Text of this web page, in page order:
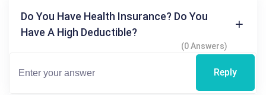
Do You Have Health Insurance? Do You
Have A High Deductible?
(0 Answers)
Reply